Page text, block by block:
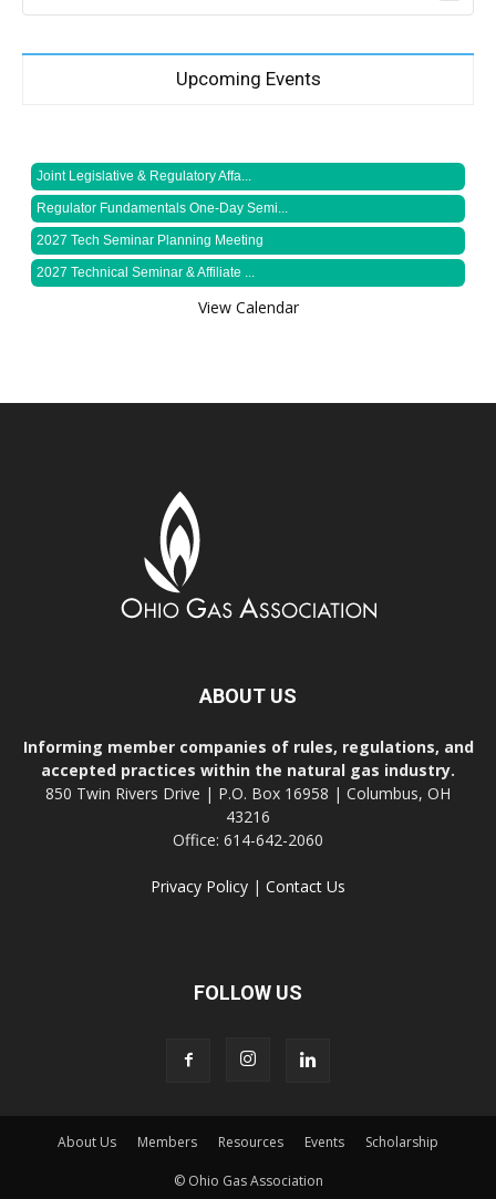
Upcoming Events
Joint Legislative & Regulatory Affa...
Regulator Fundamentals One-Day Semi...
2027 Tech Seminar Planning Meeting
2027 Technical Seminar & Affiliate ...
View Calendar
ABOUT US
Informing member companies of rules, regulations, and
accepted practices within the natural gas industry.
850 Twin Rivers Drive | P.O. Box 16958 | Columbus, OH
43216
Office: 614-642-2060
Privacy Policy | Contact Us
FOLLOW US
About Us Members Resources Events Scholarship
© Ohio Gas Association